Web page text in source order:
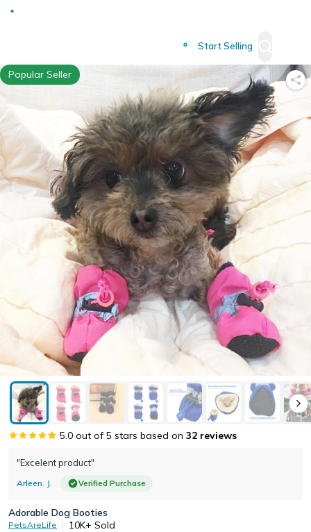
Start Selling
Popular Seller
Adorable Dog Booties
"Excelent product"
Arleen. J. Verified Purchase
5.0 out of 5 stars based on 32 reviews
PetsAreLife 10K+ Sold